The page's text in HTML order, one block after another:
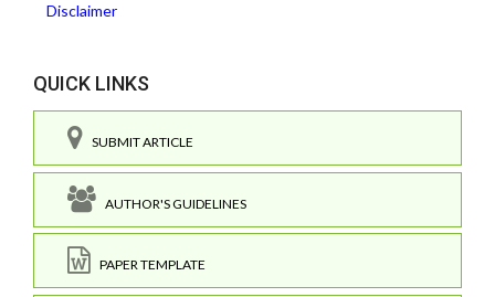
Disclaimer
QUICK LINKS
SUBMIT ARTICLE
AUTHOR'S GUIDELINES
PAPER TEMPLATE